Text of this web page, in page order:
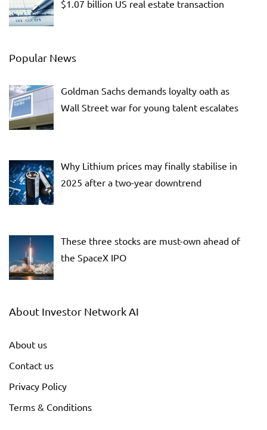
$1.07 billion US real estate transaction
Popular News
Goldman Sachs demands loyalty oath as
Wall Street war for young talent escalates
Why Lithium prices may finally stabilise in
2025 after a two-year downtrend
These three stocks are must-own ahead of
the SpaceX IPO
About Investor Network AI
About us
Contact us
Privacy Policy
Terms & Conditions